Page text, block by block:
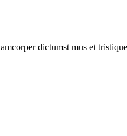
dictumst mus et